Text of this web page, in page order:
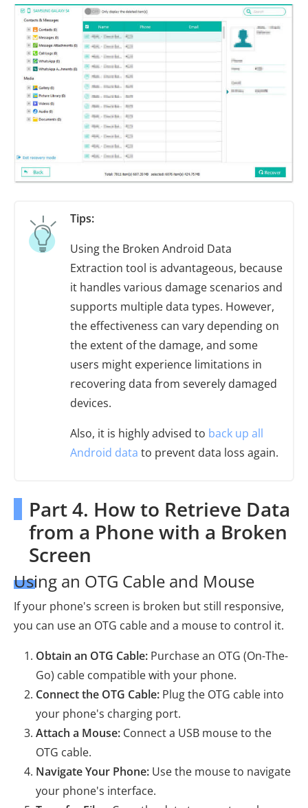
Tips:
Using the Broken Android Data
Extraction tool is advantageous, because
it handles various damage scenarios and
supports multiple data types. However,
the effectiveness can vary depending on
the extent of the damage, and some
users might experience limitations in
recovering data from severely damaged
devices.
Also, it is highly advised to back up all
Android data to prevent data loss again.
Part 4. How to Retrieve Data
from a Phone with a Broken
Screen
Using an OTG Cable and Mouse
If your phone's screen is broken but still responsive,
you can use an OTG cable and a mouse to control it.
Obtain an OTG Cable: Purchase an OTG (On-The-
Go) cable compatible with your phone.
Connect the OTG Cable: Plug the OTG cable into
your phone's charging port.
Attach a Mouse: Connect a USB mouse to the
OTG cable.
Navigate Your Phone: Use the mouse to navigate
your phone's interface.